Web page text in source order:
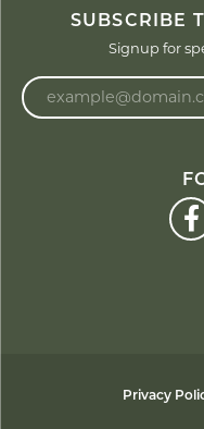
SUBSCRIBE
Signup for
Privacy